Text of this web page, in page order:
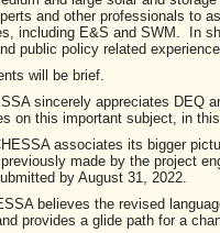
and other professionals to
including E&S and SWM. In
public policy related
will be brief.
sincerely appreciates DEQ
on this important subject, in
associates its bigger
made by the project
by August 31, 2022.
believes the revised
provides a glide path for a